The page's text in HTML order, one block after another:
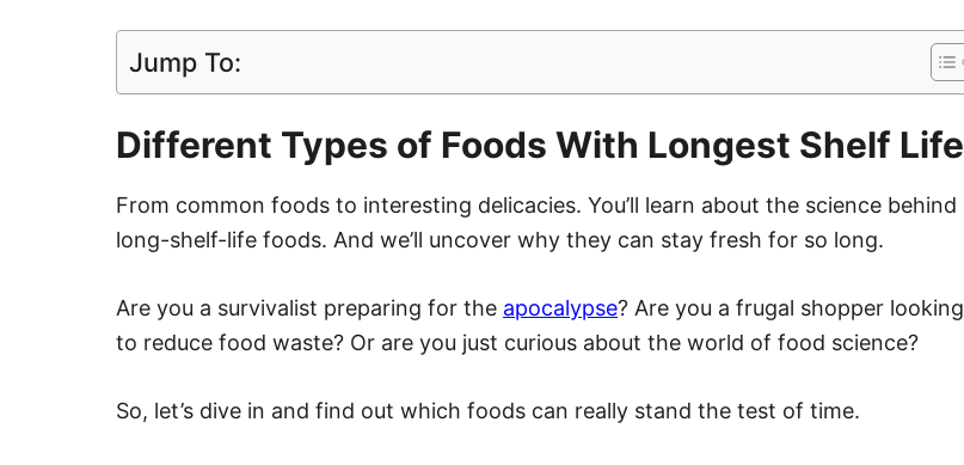
Jump To:
Different Types of Foods With Longest Shelf Life
From common foods to interesting delicacies. You’ll learn about the science behind
long-shelf-life foods. And we’ll uncover why they can stay fresh for so long.
Are you a survivalist preparing for the apocalypse? Are you a frugal shopper looking
to reduce food waste? Or are you just curious about the world of food science?
So, let’s dive in and find out which foods can really stand the test of time.